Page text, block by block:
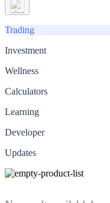
Trading
Investment
Wellness
Calculators
Learning
Developer
Updates